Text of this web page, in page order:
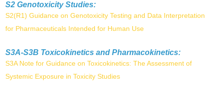
S2 Genotoxicity Studies:
S2(R1) Guidance on Genotoxicity Testing and Data Interpretation
for Pharmaceuticals Intended for Human Use
S3A-S3B Toxicokinetics and Pharmacokinetics:
S3A Note for Guidance on Toxicokinetics: The Assessment of
Systemic Exposure in Toxicity Studies